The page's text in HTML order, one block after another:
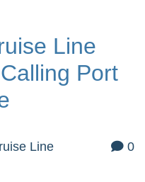
Line
Port
Line 0